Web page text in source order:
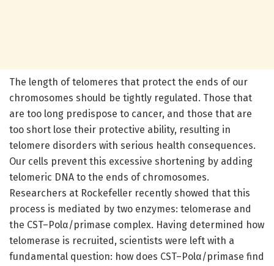
The length of telomeres that protect the ends of our
chromosomes should be tightly regulated. Those that
are too long predispose to cancer, and those that are
too short lose their protective ability, resulting in
telomere disorders with serious health consequences.
Our cells prevent this excessive shortening by adding
telomeric DNA to the ends of chromosomes.
Researchers at Rockefeller recently showed that this
process is mediated by two enzymes: telomerase and
the CST–Polα/primase complex. Having determined how
telomerase is recruited, scientists were left with a
fundamental question: how does CST–Polα/primase find